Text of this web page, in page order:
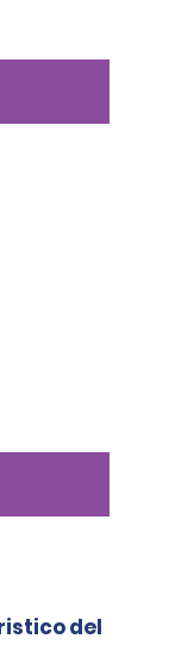
del